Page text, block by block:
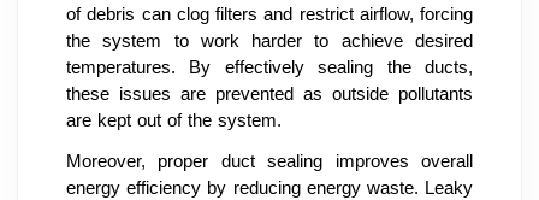
of debris can clog filters and restrict airflow, forcing
the system to work harder to achieve desired
temperatures. By effectively sealing the ducts,
these issues are prevented as outside pollutants
are kept out of the system.
Moreover, proper duct sealing improves overall
energy efficiency by reducing energy waste. Leaky